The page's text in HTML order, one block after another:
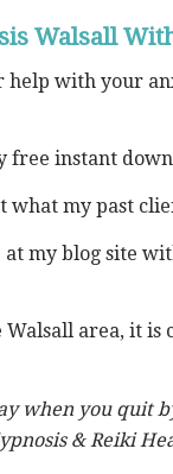
Walsall
with your
free instant
what my past
at my blog site
Walsall area, it
when you quit
& Reiki